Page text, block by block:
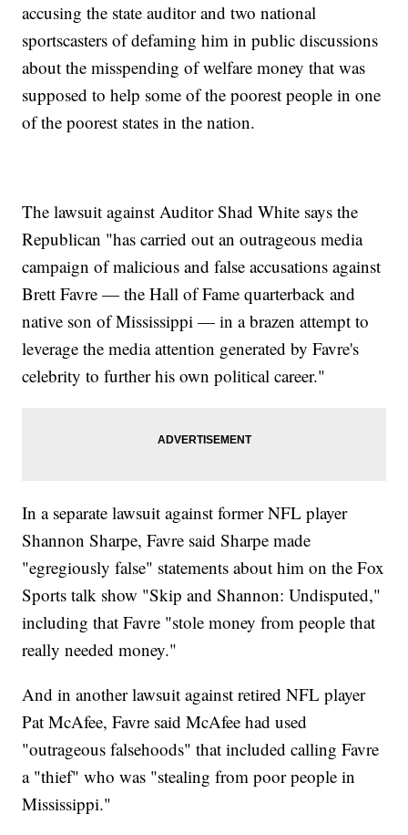
accusing the state auditor and two national
sportscasters of defaming him in public discussions
about the misspending of welfare money that was
supposed to help some of the poorest people in one
of the poorest states in the nation.
The lawsuit against Auditor Shad White says the
Republican "has carried out an outrageous media
campaign of malicious and false accusations against
Brett Favre — the Hall of Fame quarterback and
native son of Mississippi — in a brazen attempt to
leverage the media attention generated by Favre's
celebrity to further his own political career."
In a separate lawsuit against former NFL player
Shannon Sharpe, Favre said Sharpe made
"egregiously false" statements about him on the Fox
Sports talk show "Skip and Shannon: Undisputed,"
including that Favre "stole money from people that
really needed money."
And in another lawsuit against retired NFL player
Pat McAfee, Favre said McAfee had used
"outrageous falsehoods" that included calling Favre
a "thief" who was "stealing from poor people in
Mississippi."